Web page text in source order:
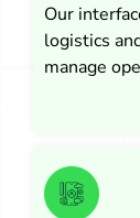
Our
logistics
manage